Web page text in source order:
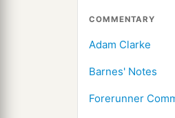
COMMENTARY
Adam Clarke
Barnes' Notes
Forerunner